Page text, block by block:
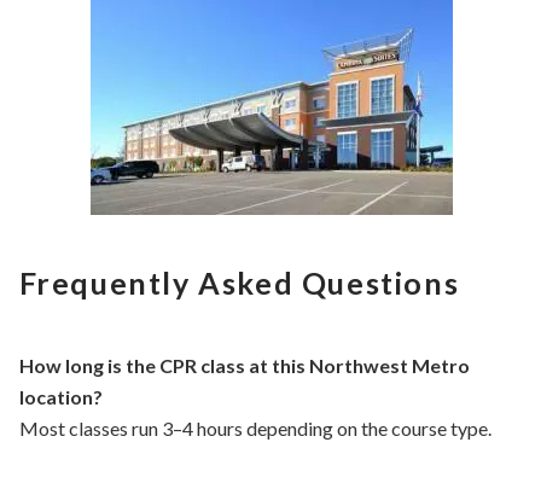
Frequently Asked Questions
How long is the CPR class at this Northwest Metro
location?
Most classes run 3–4 hours depending on the course type.